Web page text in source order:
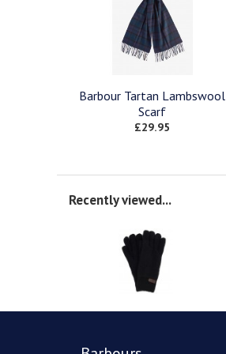
Barbour Tartan Lambswool
Scarf
£29.95
Recently viewed...